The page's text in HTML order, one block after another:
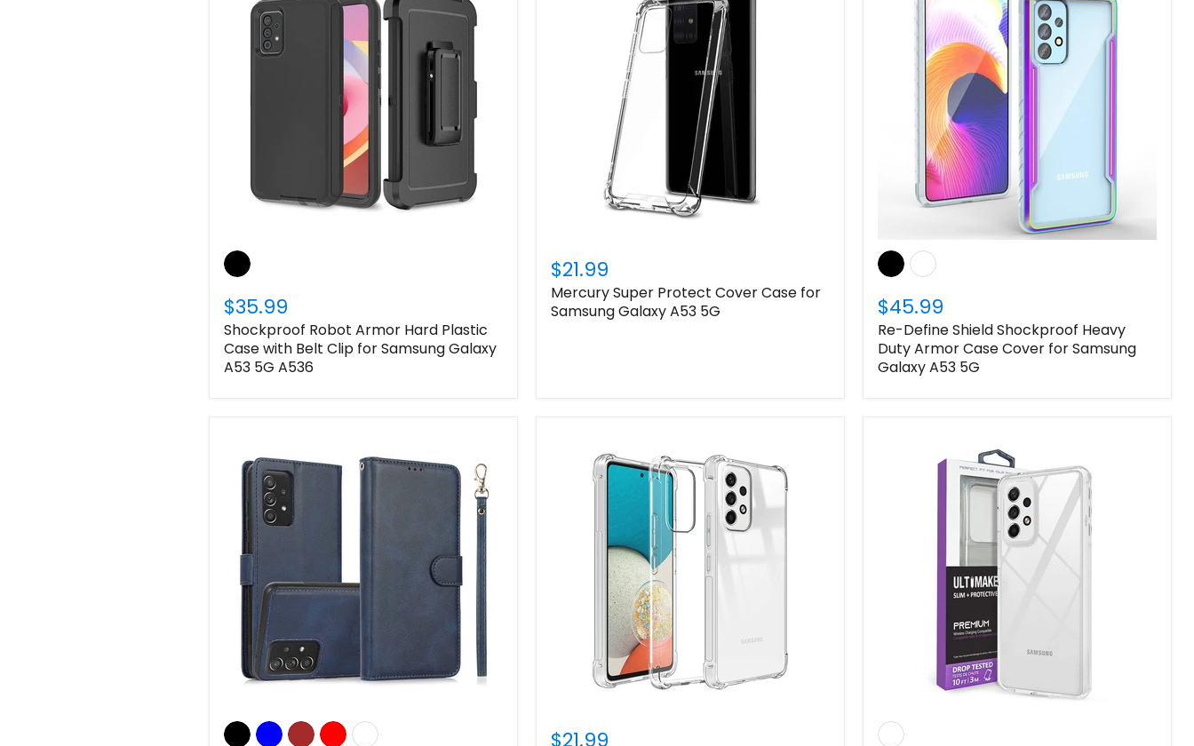
$35.99
Shockproof Robot Armor Hard Plastic
Case with Belt Clip for Samsung Galaxy
A53 5G A536
$21.99
Mercury Super Protect Cover Case for
Samsung Galaxy A53 5G
$45.99
Re-Define Shield Shockproof Heavy
Duty Armor Case Cover for Samsung
Galaxy A53 5G
$21.99
Login required
Log in to your account to add products to your wishlist
and view your previously saved items.
Login